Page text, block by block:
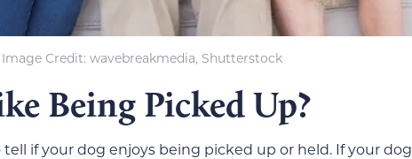
Image Credit: wavebreakmedia, Shutterstock
Being Picked Up?
tell if your dog enjoys being picked up or held. If your dog